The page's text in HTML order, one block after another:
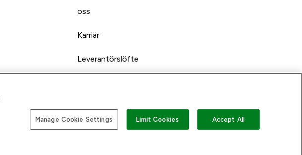
oss
Karriär
Leverantörslöfte
Betala med
Manage Cookie Settings Limit Cookies Accept All